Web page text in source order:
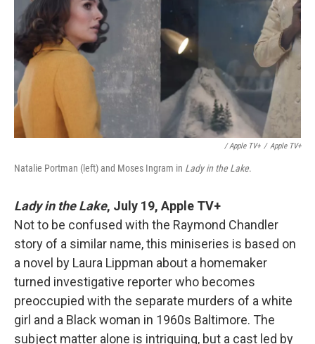
/ Apple TV+ / Apple TV+
Natalie Portman (left) and Moses Ingram in Lady in the Lake.
Lady in the Lake, July 19, Apple TV+
Not to be confused with the Raymond Chandler
story of a similar name, this miniseries is based on
a novel by Laura Lippman about a homemaker
turned investigative reporter who becomes
preoccupied with the separate murders of a white
girl and a Black woman in 1960s Baltimore. The
subject matter alone is intriguing, but a cast led by